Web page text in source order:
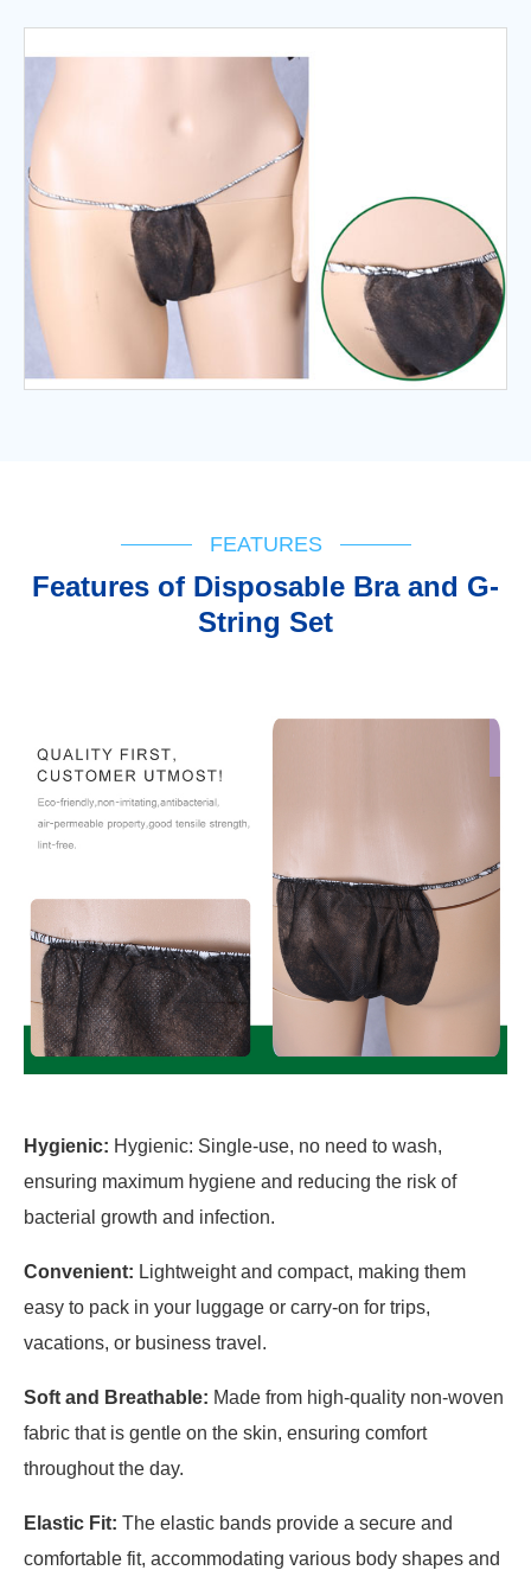
FEATURES
Features of Disposable Bra and G-
String Set
Hygienic: Hygienic: Single-use, no need to wash,
ensuring maximum hygiene and reducing the risk of
bacterial growth and infection.
Convenient: Lightweight and compact, making them
easy to pack in your luggage or carry-on for trips,
vacations, or business travel.
Soft and Breathable: Made from high-quality non-woven
fabric that is gentle on the skin, ensuring comfort
throughout the day.
Elastic Fit: The elastic bands provide a secure and
comfortable fit, accommodating various body shapes and